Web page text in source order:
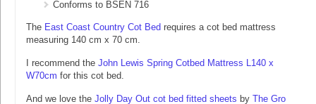
Conforms to BSEN 716
The East Coast Country Cot Bed requires a cot bed mattress
measuring 140 cm x 70 cm.
I recommend the John Lewis Spring Cotbed Mattress L140 x
W70cm for this cot bed.
And we love the Jolly Day Out cot bed fitted sheets by The Gro